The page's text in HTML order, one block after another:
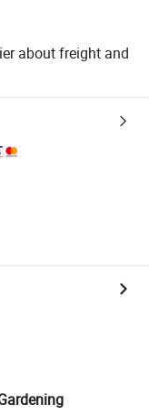
about freight and